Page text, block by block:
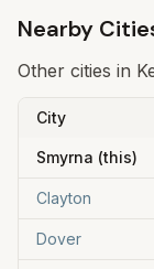
Nearby
Other cities in
City
Smyrna (this)
Clayton
Dover